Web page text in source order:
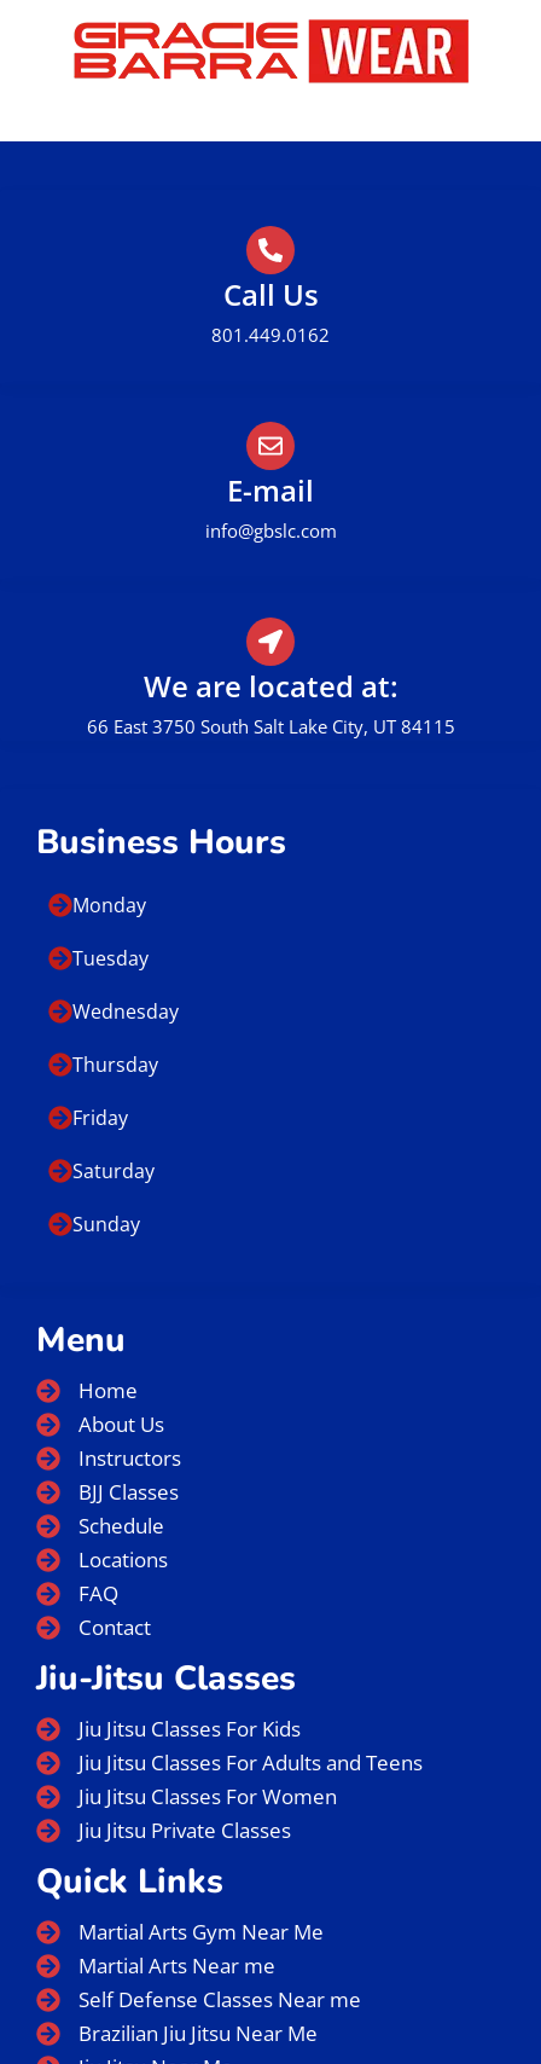
We are located at:
66 East 3750 South Salt Lake City, UT 84115
E-mail
info@gbslc.com
Call Us
801.449.0162
Menu
Home
About Us
Instructors
BJJ Classes
Schedule
Locations
FAQ
Contact
Jiu-Jitsu Classes
Jiu Jitsu Classes For Kids
Jiu Jitsu Classes For Adults and Teens
Jiu Jitsu Classes For Women
Jiu Jitsu Private Classes
Quick Links
Martial Arts Gym Near Me
Martial Arts Near me
Self Defense Classes Near me
Brazilian Jiu Jitsu Near Me
Business Hours
Monday
Tuesday
Wednesday
Thursday
Friday
Saturday
Sunday